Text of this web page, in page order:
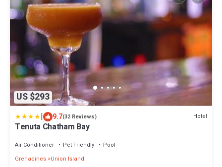
US $293
| 9.7(32 Reviews) Hotel
Tenuta Chatham Bay
Air Conditioner Pet Friendly
Pool
Grenadines Union Island